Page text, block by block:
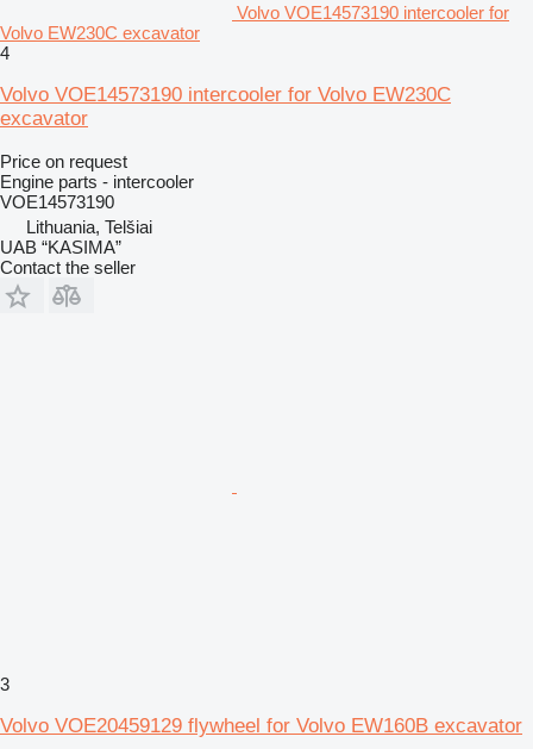
Volvo VOE14573190 intercooler for
Volvo EW230C excavator
4
Volvo VOE14573190 intercooler for Volvo EW230C
excavator
Price on request
Engine parts - intercooler
VOE14573190
Lithuania, Telšiai
UAB “KASIMA”
Contact the seller
3
Volvo VOE20459129 flywheel for Volvo EW160B excavator